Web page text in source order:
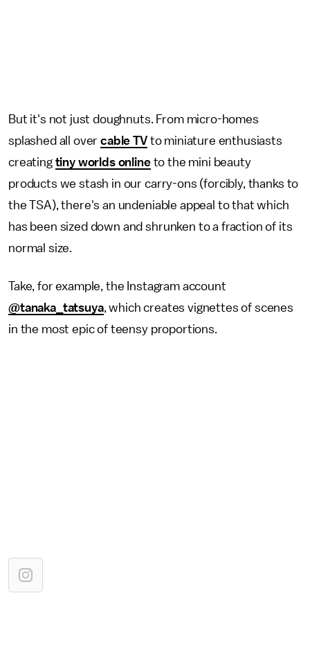
But it's not just doughnuts. From micro-homes
splashed all overcable TVto miniature enthusiasts
creating tiny worlds onlineto the mini beauty
products we stash in our carry-ons (forcibly, thanks to
the TSA), there's an undeniable appeal to that which
has been sized down and shrunken to a fraction of its
normal size.
Take, for example, the Instagram account
@tanaka_tatsuya, which creates vignettes of scenes
in the most epic of teensy proportions.